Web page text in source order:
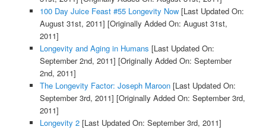
100 Day Juice Feast #55 Longevity Now[Last Updated On:
August 31st, 2011] [Originally Added On: August 31st,
2011]
Longevity and Aging in Humans [Last Updated On:
September 2nd, 2011] [Originally Added On: September
2nd, 2011]
The Longevity Factor: Joseph Maroon[Last Updated On:
September 3rd, 2011] [Originally Added On: September 3rd,
2011]
Longevity 2[Last Updated On: September 3rd, 2011]